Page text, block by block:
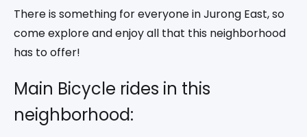
There is something for everyone in Jurong East, so
come explore and enjoy all that this neighborhood
has to offer!
Main Bicycle rides in this
neighborhood: